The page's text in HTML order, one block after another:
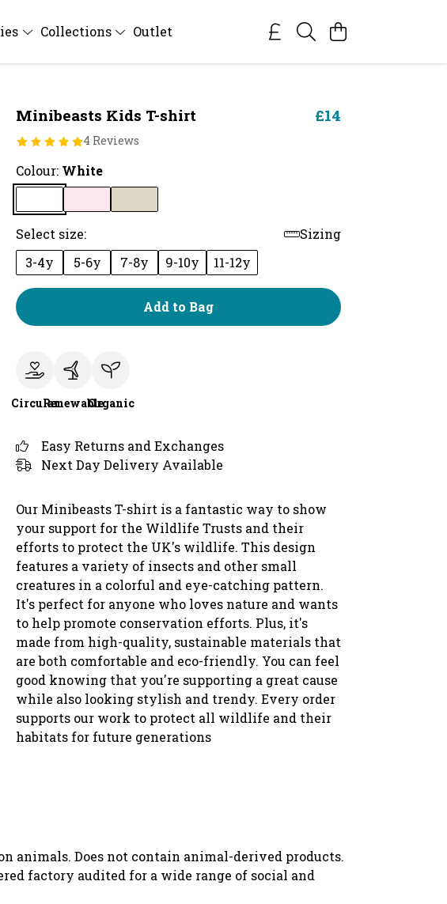
Collections Outlet
Minibeasts Kids T-shirt
4 Reviews
£14
Colour: White
Select size:
Sizing
3-4y
5-6y 7-8y 9-10y 11-12y
Add to Bag
CircularRenewableOrganic
Easy Returns and Exchanges
Next Day Delivery Available
Our Minibeasts T-shirt is a fantastic way to show
your support for the Wildlife Trusts and their
efforts to protect the UK's wildlife. This design
features a variety of insects and other small
creatures in a colorful and eye-catching pattern.
It's perfect for anyone who loves nature and wants
to help promote conservation efforts. Plus, it's
made from high-quality, sustainable materials that
are both comfortable and eco-friendly. You can feel
good knowing that you're supporting a great cause
while also looking stylish and trendy. Every order
supports our work to protect all wildlife and their
habitats for future generations
animals. Does not contain animal-derived products.
factory audited for a wide range of social and